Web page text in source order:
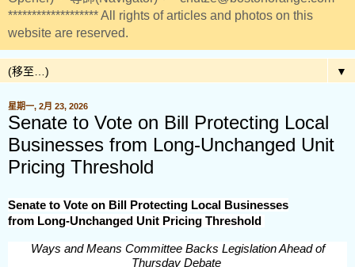
******************* All rights of articles and photos on this
website are reserved.
▼
星期一, 2月 23, 2026
Senate to Vote on Bill Protecting Local
Businesses from Long-Unchanged Unit
Pricing Threshold
Senate to Vote on Bill Protecting Local Businesses
from Long-Unchanged Unit Pricing Threshold
Ways and Means Committee Backs Legislation Ahead of
Thursday Debate